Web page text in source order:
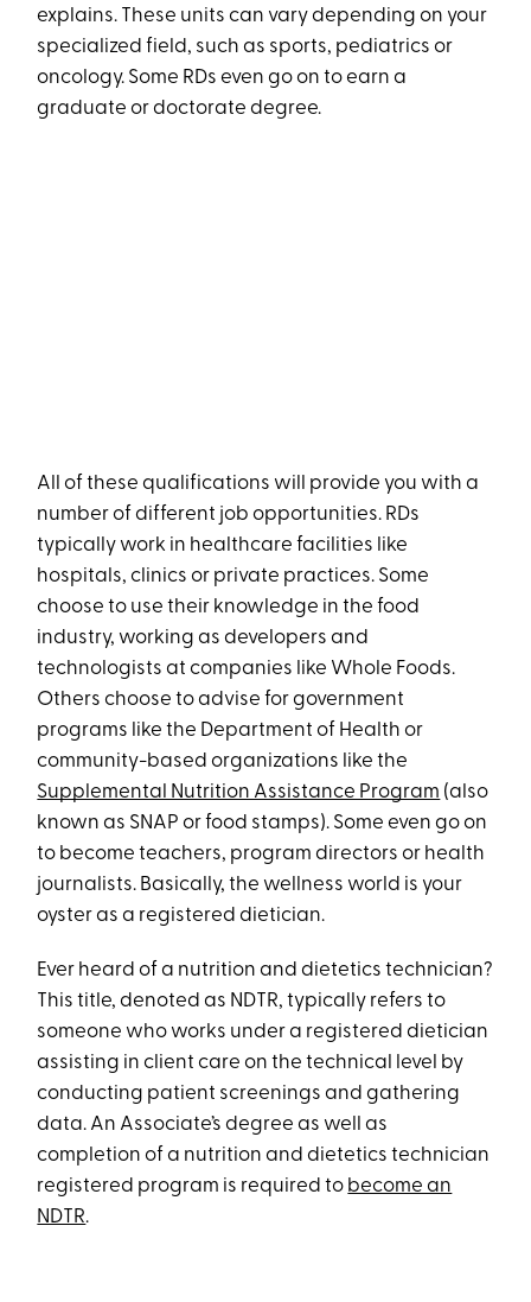
explains. These units can vary depending on your
specialized field, such as sports, pediatrics or
oncology. Some RDs even go on to earn a
graduate or doctorate degree.
All of these qualifications will provide you with a
number of different job opportunities. RDs
typically work in healthcare facilities like
hospitals, clinics or private practices. Some
choose to use their knowledge in the food
industry, working as developers and
technologists at companies like Whole Foods.
Others choose to advise for government
programs like the Department of Health or
community-based organizations like the
Supplemental Nutrition Assistance Program (also
known as SNAP or food stamps). Some even go on
to become teachers, program directors or health
journalists. Basically, the wellness world is your
oyster as a registered dietician.
Ever heard of a nutrition and dietetics technician?
This title, denoted as NDTR, typically refers to
someone who works under a registered dietician
assisting in client care on the technical level by
conducting patient screenings and gathering
data. An Associate’s degree as well as
completion of a nutrition and dietetics technician
registered program is required to become an
NDTR.